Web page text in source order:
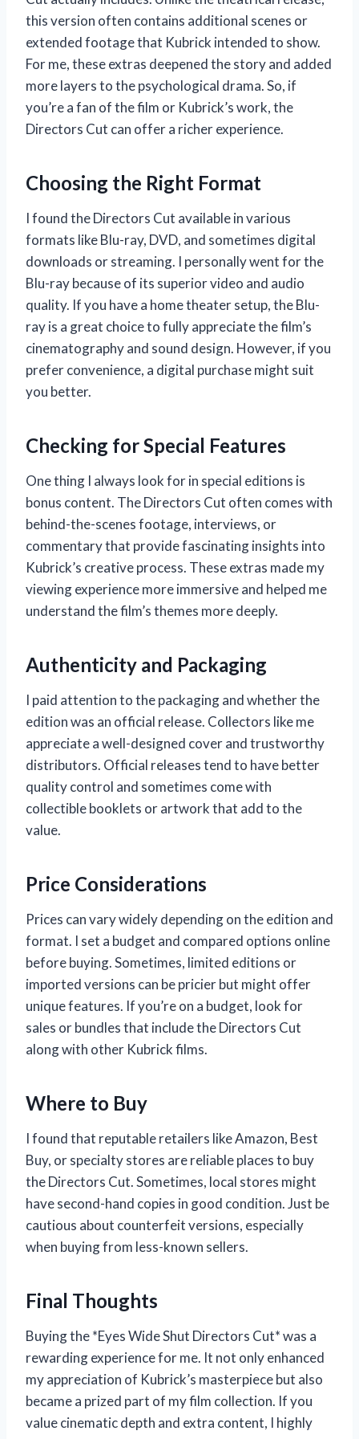
this version often contains additional scenes or
extended footage that Kubrick intended to show.
For me, these extras deepened the story and added
more layers to the psychological drama. So, if
you’re a fan of the film or Kubrick’s work, the
Directors Cut can offer a richer experience.
Choosing the Right Format
I found the Directors Cut available in various
formats like Blu-ray, DVD, and sometimes digital
downloads or streaming. I personally went for the
Blu-ray because of its superior video and audio
quality. If you have a home theater setup, the Blu-
ray is a great choice to fully appreciate the film’s
cinematography and sound design. However, if you
prefer convenience, a digital purchase might suit
you better.
Checking for Special Features
One thing I always look for in special editions is
bonus content. The Directors Cut often comes with
behind-the-scenes footage, interviews, or
commentary that provide fascinating insights into
Kubrick’s creative process. These extras made my
viewing experience more immersive and helped me
understand the film’s themes more deeply.
Authenticity and Packaging
I paid attention to the packaging and whether the
edition was an official release. Collectors like me
appreciate a well-designed cover and trustworthy
distributors. Official releases tend to have better
quality control and sometimes come with
collectible booklets or artwork that add to the
value.
Price Considerations
Prices can vary widely depending on the edition and
format. I set a budget and compared options online
before buying. Sometimes, limited editions or
imported versions can be pricier but might offer
unique features. If you’re on a budget, look for
sales or bundles that include the Directors Cut
along with other Kubrick films.
Where to Buy
I found that reputable retailers like Amazon, Best
Buy, or specialty stores are reliable places to buy
the Directors Cut. Sometimes, local stores might
have second-hand copies in good condition. Just be
cautious about counterfeit versions, especially
when buying from less-known sellers.
Final Thoughts
Buying the *Eyes Wide Shut Directors Cut* was a
rewarding experience for me. It not only enhanced
my appreciation of Kubrick’s masterpiece but also
became a prized part of my film collection. If you
value cinematic depth and extra content, I highly